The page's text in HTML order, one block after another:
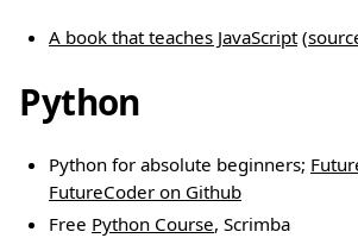
A book that teaches JavaScript(
Python
Python for absolute beginners;
FutureCoder on Github
Free Python Course, Scrimba